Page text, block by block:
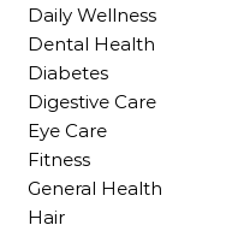
Daily Wellness
Dental Health
Diabetes
Digestive Care
Eye Care
Fitness
General Health
Hair